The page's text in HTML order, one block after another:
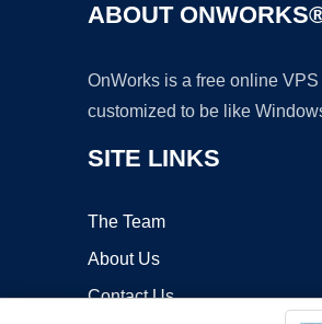
ABOUT
OnWorks is a free online
customized to be like
SITE LINKS
The Team
About Us
Contact Us